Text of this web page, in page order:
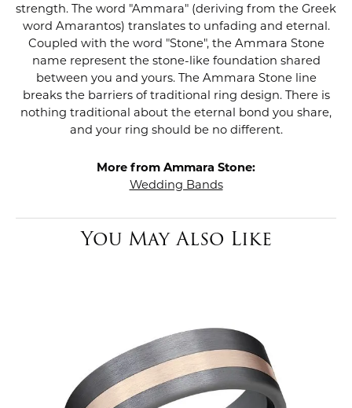
strength. The word "Ammara" (deriving from the Greek
word Amarantos) translates to unfading and eternal.
Coupled with the word "Stone", the Ammara Stone
name represent the stone-like foundation shared
between you and yours. The Ammara Stone line
breaks the barriers of traditional ring design. There is
nothing traditional about the eternal bond you share,
and your ring should be no different.
More from Ammara Stone:
Wedding Bands
You May Also Like